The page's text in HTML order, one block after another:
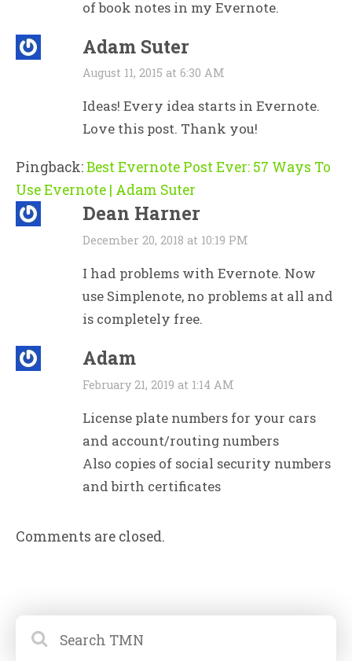
of book notes in my Evernote.
Adam Suter
August 11, 2015 at 6:30 AM
Ideas! Every idea starts in Evernote.
Love this post. Thank you!
Pingback:Best Evernote Post Ever: 57 Ways To
Use Evernote | Adam Suter
Dean Harner
December 20, 2018 at 10:19 PM
I had problems with Evernote. Now
use Simplenote, no problems at all and
is completely free.
Adam
February 21, 2019 at 1:14 AM
License plate numbers for your cars
and account/routing numbers
Also copies of social security numbers
and birth certificates
Comments are closed.